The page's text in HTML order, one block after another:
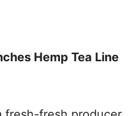
Hemp Tea Line